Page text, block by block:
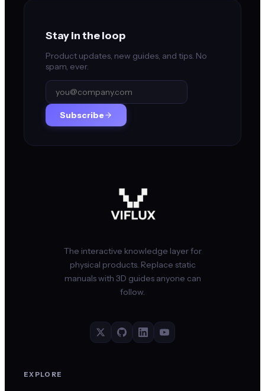
Stay in the loop
Product updates, new guides, and tips. No
spam, ever.
Subscribe
The interactive knowledge layer for
physical products. Replace static
manuals with 3D guides anyone can
follow.
EXPLORE